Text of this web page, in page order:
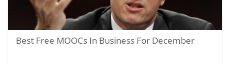
Best Free MOOCs In Business For December